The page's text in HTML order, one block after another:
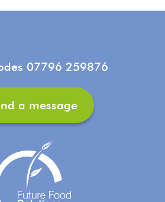
07796 259876
a message